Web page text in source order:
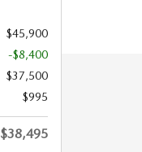
$45,900
-$8,400
$37,500
$995
$38,495